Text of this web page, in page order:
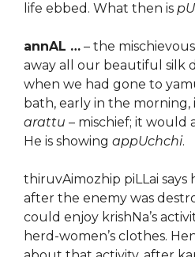
life ebbed. What then is
annAL … – the
away all our beautiful silk
when we had gone to
bath, early in the morning,
arattu – mischief; it would
He is showing appUchchi.
thiruvAimozhip piLLai says
after the enemy was
could enjoy krishNa’s
herd-women’s clothes.